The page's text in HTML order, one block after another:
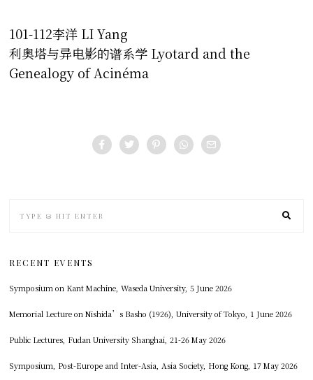
101-112李洋 LI Yang
利奥塔与异电影的谱系学 Lyotard and the
Genealogy of Acinéma
RECENT EVENTS
Symposium on Kant Machine, Waseda University, 5 June 2026
Memorial Lecture on Nishida’s Basho (1926), University of Tokyo, 1 June 2026
Public Lectures, Fudan University Shanghai, 21-26 May 2026
Symposium, Post-Europe and Inter-Asia, Asia Society, Hong Kong, 17 May 2026